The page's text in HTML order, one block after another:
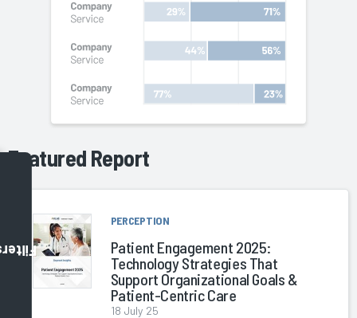
Featured Report
PERCEPTION
Patient Engagement 2025:
Technology Strategies That
Support Organizational Goals &
Patient-Centric Care
18 July 25